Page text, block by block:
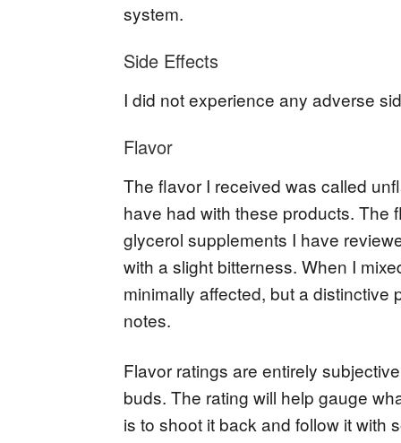
system.
Side Effects
I did not experience any adverse
Flavor
The flavor I received was called
have had with these products. The
glycerol supplements I have
with a slight bitterness. When I
minimally affected, but a distinctive
notes.
Flavor ratings are entirely
buds. The rating will help gauge
is to shoot it back and follow it with